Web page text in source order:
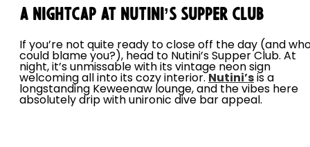
A Nightcap at Nutini’s Supper Club
If you’re not quite ready to close off the day (and
could blame you?), head to Nutini’s Supper Club. At
night, it’s unmissable with its vintage neon sign
welcoming all into its cozy interior. Nutini’s is a
longstanding Keweenaw lounge, and the vibes here
absolutely drip with unironic dive bar appeal.